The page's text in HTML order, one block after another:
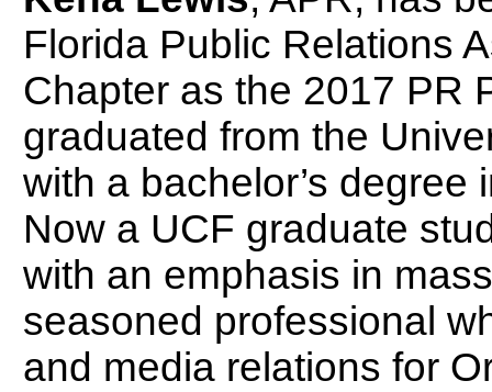
Florida Public Relations
Chapter as the 2017 PR
graduated from the
with a bachelor’s
Now a UCF graduate
with an emphasis in
seasoned professional
and media relations for